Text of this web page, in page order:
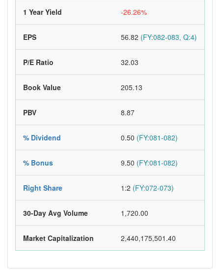
1 Year Yield -26.26%
EPS 56.82 (FY:082-083, Q:4)
P/E Ratio 32.03
Book Value 205.13
PBV 8.87
% Dividend 0.50 (FY:081-082)
% Bonus 9.50 (FY:081-082)
Right Share 1:2 (FY:072-073)
30-Day Avg Volume 1,720.00
Market Capitalization 2,440,175,501.40